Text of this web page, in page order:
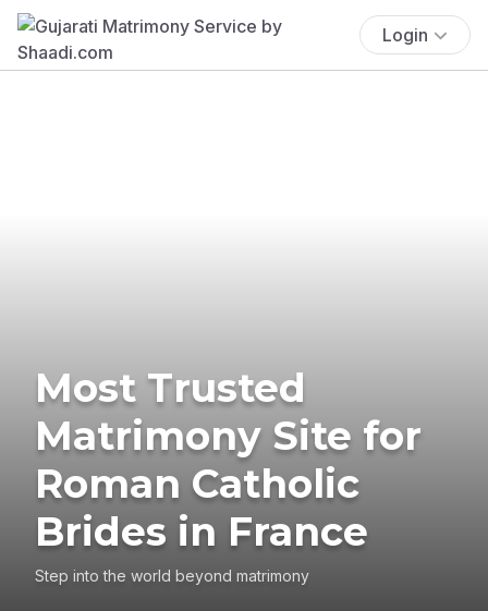
Login
Most Trusted
Matrimony Site for
Roman Catholic
Brides in France
Step into the world beyond matrimony